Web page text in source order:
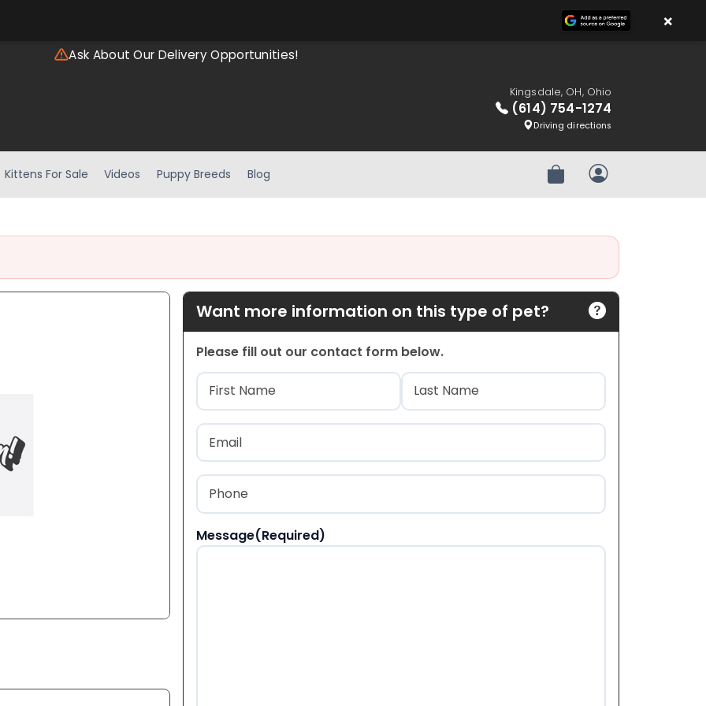
Ask About Our Delivery Opportunities!
Kingsdale, OH, Ohio
(614) 754-1274
Driving directions
Kittens For Sale Videos Puppy Breeds Blog Review OrderMy Account
Want more information on this type of pet?
Please fill out our contact form below.
Name(Required)
First Last
Email
Phone
Message(Required)
×